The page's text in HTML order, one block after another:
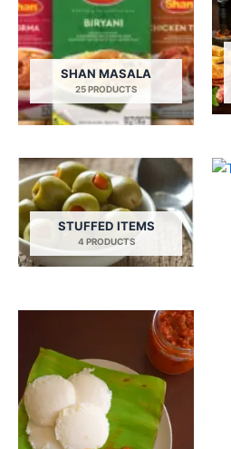
SHAN MASALA
25 PRODUCTS
STUFFED ITEMS
4 PRODUCTS